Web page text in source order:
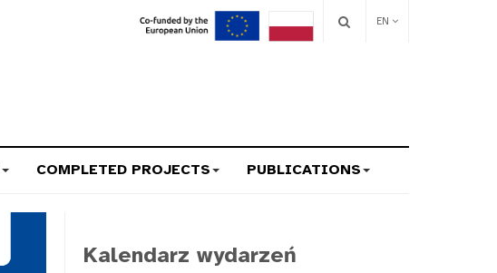
EN
COMPLETED PROJECTS PUBLICATIONS
Kalendarz wydarzeń